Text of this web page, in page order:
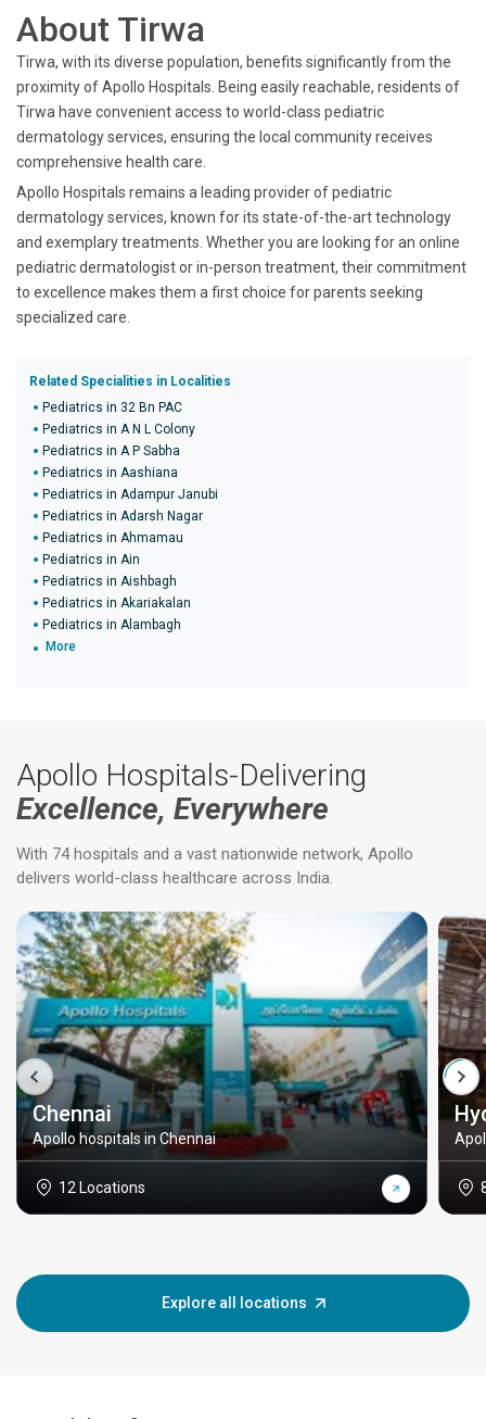
About Tirwa
Tirwa, with its diverse population, benefits significantly from the
proximity of Apollo Hospitals. Being easily reachable, residents of
Tirwa have convenient access to world-class pediatric
dermatology services, ensuring the local community receives
comprehensive health care.
Apollo Hospitals remains a leading provider of pediatric
dermatology services, known for its state-of-the-art technology
and exemplary treatments. Whether you are looking for an online
pediatric dermatologist or in-person treatment, their commitment
to excellence makes them a first choice for parents seeking
specialized care.
Related Specialities in Localities
Pediatrics in 32 Bn PAC
Pediatrics in A N L Colony
Pediatrics in A P Sabha
Pediatrics in Aashiana
Pediatrics in Adampur Janubi
Pediatrics in Adarsh Nagar
Pediatrics in Ahmamau
Pediatrics in Ain
Pediatrics in Aishbagh
Pediatrics in Akariakalan
Pediatrics in Alambagh
More
Apollo Hospitals-Delivering
Excellence, Everywhere
With 74 hospitals and a vast nationwide network, Apollo
delivers world-class healthcare across India.
Chennai
Apollo hospitals in Chennai
12 Locations
Explore all locations